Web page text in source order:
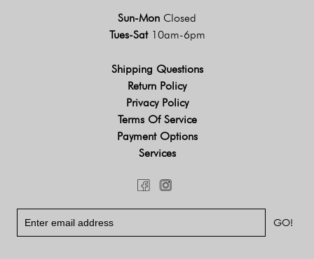
Sun-Mon Closed
Tues-Sat 10am-6pm
Shipping Questions
Return Policy
Privacy Policy
Terms Of Service
Payment Options
Services